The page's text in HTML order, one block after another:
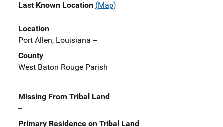
Last Known Location (Map)
Location
Port Allen, Louisiana --
County
West Baton Rouge Parish
Missing From Tribal Land
--
Primary Residence on Tribal Land